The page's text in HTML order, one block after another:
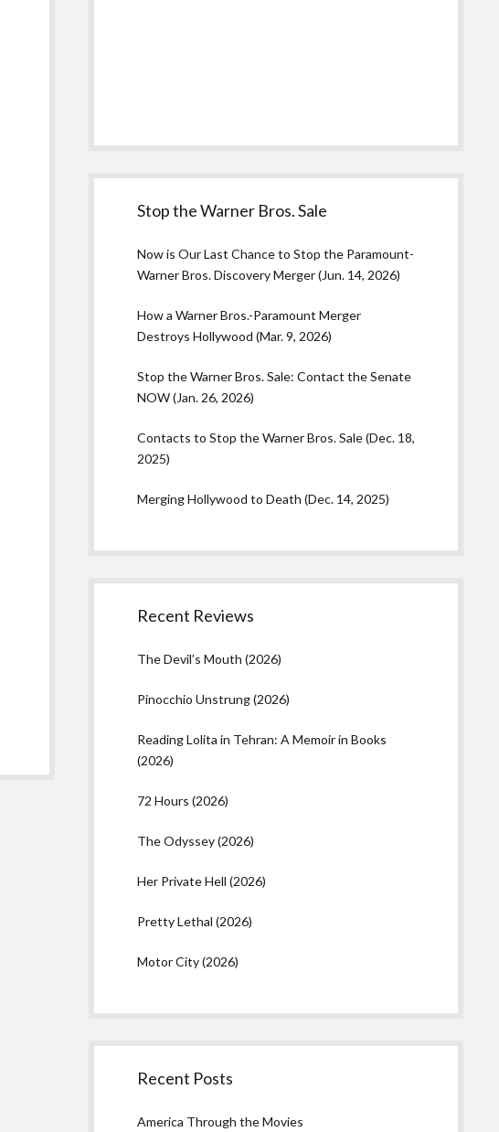
Stop the Warner Bros. Sale
Now is Our Last Chance to Stop the Paramount-
Warner Bros. Discovery Merger (Jun. 14, 2026)
How a Warner Bros.-Paramount Merger
Destroys Hollywood (Mar. 9, 2026)
Stop the Warner Bros. Sale: Contact the Senate
NOW (Jan. 26, 2026)
Contacts to Stop the Warner Bros. Sale (Dec. 18,
2025)
Merging Hollywood to Death (Dec. 14, 2025)
Recent Reviews
The Devil’s Mouth (2026)
Pinocchio Unstrung (2026)
Reading Lolita in Tehran: A Memoir in Books
(2026)
72 Hours (2026)
The Odyssey (2026)
Her Private Hell (2026)
Pretty Lethal (2026)
Motor City (2026)
Recent Posts
America Through the Movies